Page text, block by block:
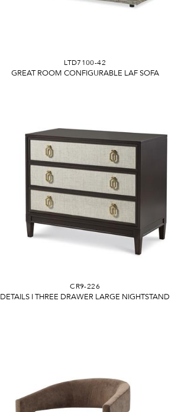
LTD7100-42
GREAT ROOM CONFIGURABLE LAF SOFA
CR9-226
DETAILS I THREE DRAWER LARGE NIGHTSTAND